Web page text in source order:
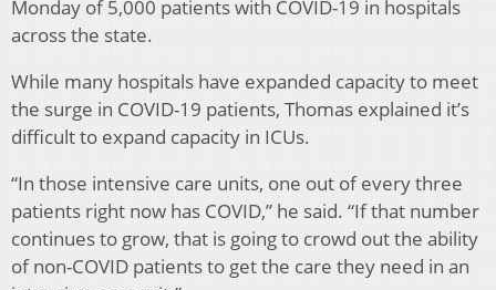
Monday of 5,000 patients with COVID-19 in hospitals
across the state.
While many hospitals have expanded capacity to meet
the surge in COVID-19 patients, Thomas explained it’s
difficult to expand capacity in ICUs.
“In those intensive care units, one out of every three
patients right now has COVID,” he said. “If that number
continues to grow, that is going to crowd out the ability
of non-COVID patients to get the care they need in an